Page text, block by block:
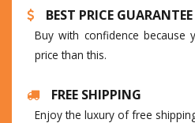
BEST PRICE GUARANTEE
Buy with confidence because
price than this.
FREE SHIPPING
Enjoy the luxury of free